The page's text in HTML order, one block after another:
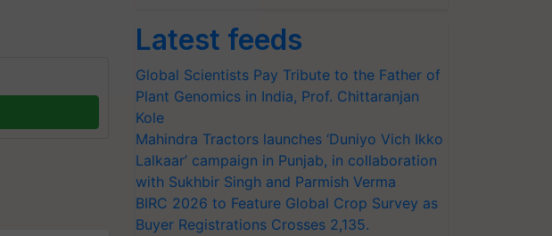
Latest feeds
Global Scientists Pay Tribute to the Father of
Plant Genomics in India, Prof. Chittaranjan
Kole
Mahindra Tractors launches ‘Duniyo Vich Ikko
Lalkaar’ campaign in Punjab, in collaboration
with Sukhbir Singh and Parmish Verma
BIRC 2026 to Feature Global Crop Survey as
Buyer Registrations Crosses 2,135.